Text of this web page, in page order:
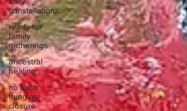
constellations
ready for
family
gatherings
ancestral
healing
no such
thing as
closure